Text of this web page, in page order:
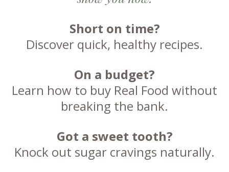
Short on time?
Discover quick, healthy recipes.
On a budget?
Learn how to buy Real Food without
breaking the bank.
Got a sweet tooth?
Knock out sugar cravings naturally.